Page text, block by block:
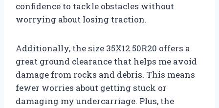
confidence to tackle obstacles without
worrying about losing traction.
Additionally, the size 35X12.50R20 offers a
great ground clearance that helps me avoid
damage from rocks and debris. This means
fewer worries about getting stuck or
damaging my undercarriage. Plus, the